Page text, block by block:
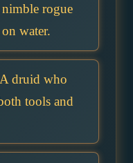
rogue
water.
druid who
tools and